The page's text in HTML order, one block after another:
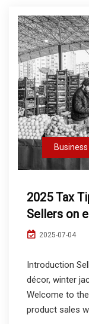
2025 Tax
Sellers on
2025-07-04
Introduction
décor, winter
Welcome to
product sales